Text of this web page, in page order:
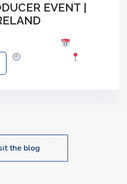
EVENT |
Road, Cookstown, Co
the blog